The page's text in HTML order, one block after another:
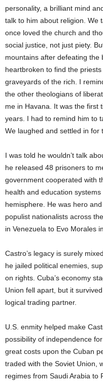
personality, a brilliant mind
talk to him about religion. We
once loved the church and
social justice, not just piety.
mountains after defeating the
heartbroken to find the
graveyards of the rich. I
the other theologians of
me in Havana. It was the first
years. I had to remind him to
We laughed and settled in for
I was told he wouldn’t talk
he released 48 prisoners to
government cooperated with
health and education
hemisphere. He was hero
populist nationalists across
in Venezuela to Evo Morales
Castro’s legacy is surely
he jailed political enemies,
on rights. Cuba’s economy
Union fell apart, but it
logical trading partner.
U.S. enmity helped make
possibility of independence
great costs upon the Cuban
traded with the Soviet Union,
regimes from Saudi Arabia to